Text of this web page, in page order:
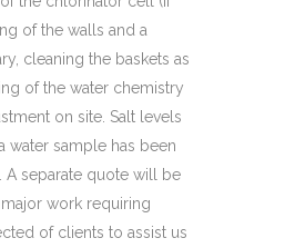
of the walls and a
cleaning the baskets as
of the water chemistry
on site. Salt levels
water sample has been
A separate quote will be
work requiring
of clients to assist us